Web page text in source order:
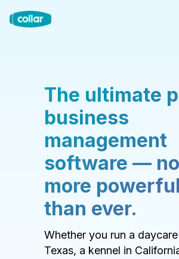
The ultimate
business
management
software —
more powerful
than ever.
Whether you run a
Texas, a kennel in